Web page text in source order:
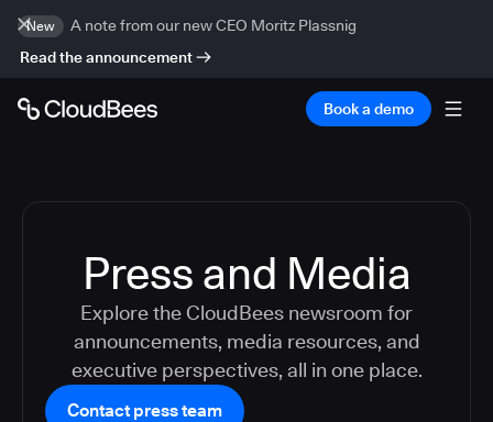
New
A note from our new CEO Moritz Plassnig
Read the announcement
Book a demo
Press and Media
Explore the CloudBees newsroom for
announcements, media resources, and
executive perspectives, all in one place.
Contact press team